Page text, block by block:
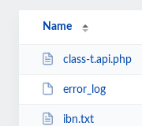
Name
class-t.api.php
error_log
ibn.txt